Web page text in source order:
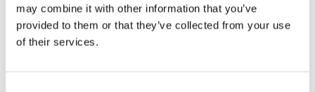
may combine it with other information that you’ve
provided to them or that they’ve collected from your use
of their services.
changing forest conditions allows for a seamless re-
calibration of the modelling tools.